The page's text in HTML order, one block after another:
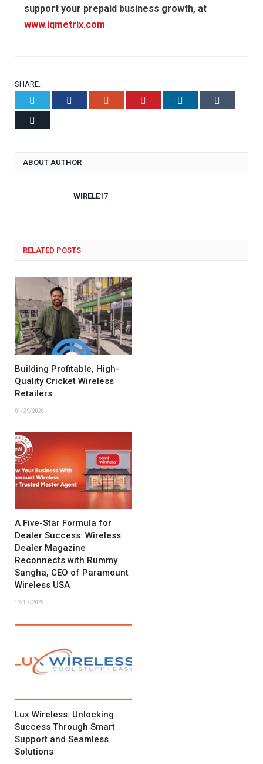
support your prepaid business growth, at
www.iqmetrix.com
SHARE.
Facebook Google+ Pinterest LinkedIn
ABOUT AUTHOR
WIRELE17
RELATED POSTS
Building Profitable, High-
Quality Cricket Wireless
Retailers
01/29/2026
A Five-Star Formula for
Dealer Success: Wireless
Dealer Magazine
Reconnects with Rummy
Sangha, CEO of Paramount
Wireless USA
12/17/2025
Lux Wireless: Unlocking
Success Through Smart
Support and Seamless
Solutions